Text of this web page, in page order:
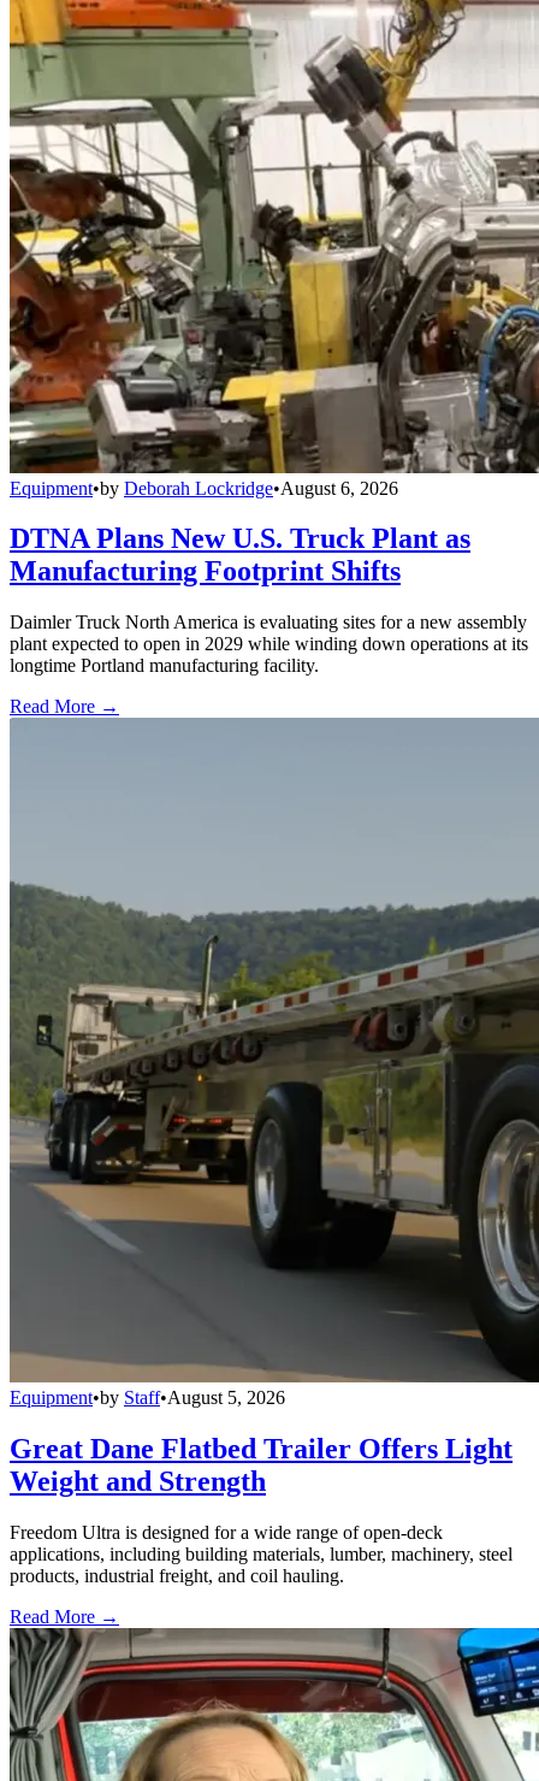
Equipment•by Deborah Lockridge•August 6, 2026
DTNA Plans New U.S. Truck Plant as
Manufacturing Footprint Shifts
Daimler Truck North America is evaluating sites for a new assembly
plant expected to open in 2029 while winding down operations at its
longtime Portland manufacturing facility.
Read More →
Equipment•by Staff•August 5, 2026
Great Dane Flatbed Trailer Offers Light
Weight and Strength
Freedom Ultra is designed for a wide range of open-deck
applications, including building materials, lumber, machinery, steel
products, industrial freight, and coil hauling.
Read More →